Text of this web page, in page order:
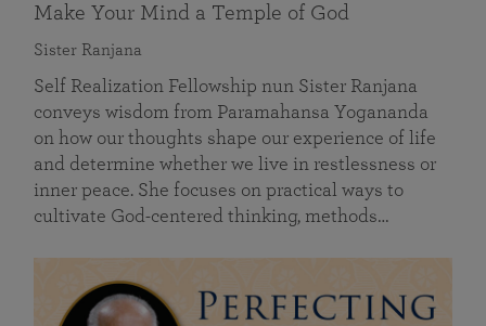
Make Your Mind a Temple of God
Sister Ranjana
Self Realization Fellowship nun Sister Ranjana
conveys wisdom from Paramahansa Yogananda
on how our thoughts shape our experience of life
and determine whether we live in restlessness or
inner peace. She focuses on practical ways to
cultivate God-centered thinking, methods…